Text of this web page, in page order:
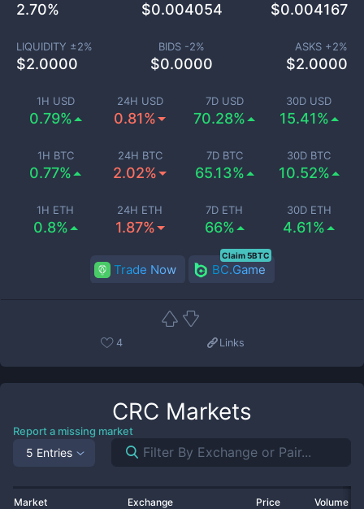
1H USD
0.79%
24H USD
0.81%
7D USD
70.28%
30D USD
15.41%
1H BTC
0.77%
24H BTC
2.02%
7D BTC
65.13%
30D BTC
10.52%
1H ETH
0.8%
24H ETH
1.87%
7D ETH
66%
30D ETH
4.61%
2.70% $0.004054 $0.004167
LIQUIDITY ±2%
$2.0000
BIDS -2%
$0.0000
ASKS +2%
$2.0000
Trade Now BC.Game
Claim 5BTC
4 Links
CRC Markets
Report a missing market
5 Entries
Market Exchange Price Volume